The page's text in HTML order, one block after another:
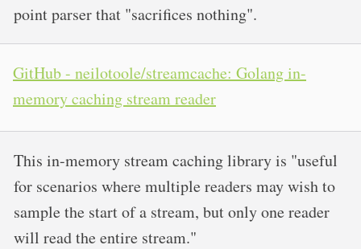
point parser that "sacrifices nothing".
GitHub - neilotoole/streamcache: Golang in-
memory caching stream reader
This in-memory stream caching library is "useful
for scenarios where multiple readers may wish to
sample the start of a stream, but only one reader
will read the entire stream."